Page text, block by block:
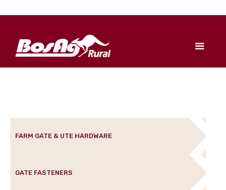
FARM GATE & UTE HARDWARE
GATE FASTENERS